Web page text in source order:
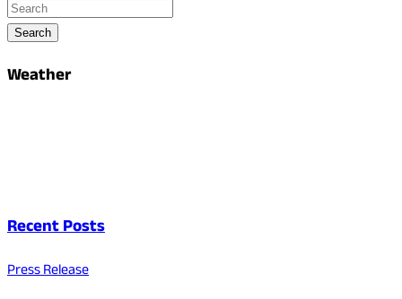
Search
Weather
Recent Posts
Press Release